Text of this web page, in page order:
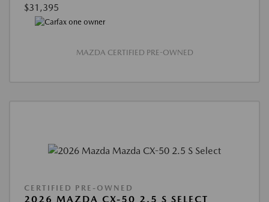
$31,395
MAZDA CERTIFIED PRE-OWNED
CERTIFIED PRE-OWNED
2026 MAZDA CX-50 2.5 S SELECT